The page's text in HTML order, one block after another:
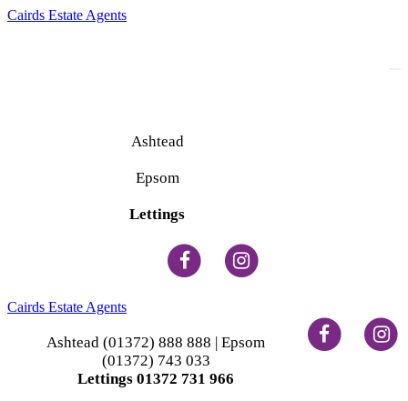
Cairds Estate Agents
Ashtead
Epsom
Lettings
Cairds Estate Agents
Ashtead (01372) 888 888 | Epsom
(01372) 743 033
Lettings 01372 731 966